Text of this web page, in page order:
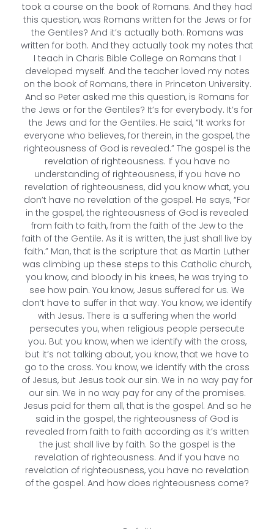
took a course on the book of Romans. And they had
this question, was Romans written for the Jews or for
the Gentiles? And it’s actually both. Romans was
written for both. And they actually took my notes that
I teach in Charis Bible College on Romans that I
developed myself. And the teacher loved my notes
on the book of Romans, there in Princeton University.
And so Peter asked me this question, is Romans for
the Jews or for the Gentiles? It’s for everybody. It’s for
the Jews and for the Gentiles. He said, “It works for
everyone who believes, for therein, in the gospel, the
righteousness of God is revealed.” The gospel is the
revelation of righteousness. If you have no
understanding of righteousness, if you have no
revelation of righteousness, did you know what, you
don’t have no revelation of the gospel. He says, “For
in the gospel, the righteousness of God is revealed
from faith to faith, from the faith of the Jew to the
faith of the Gentile. As it is written, the just shall live by
faith.” Man, that is the scripture that as Martin Luther
was climbing up these steps to this Catholic church,
you know, and bloody in his knees, he was trying to
see how pain. You know, Jesus suffered for us. We
don’t have to suffer in that way. You know, we identify
with Jesus. There is a suffering when the world
persecutes you, when religious people persecute
you. But you know, when we identify with the cross,
but it’s not talking about, you know, that we have to
go to the cross. You know, we identify with the cross
of Jesus, but Jesus took our sin. We in no way pay for
our sin. We in no way pay for any of the promises.
Jesus paid for them all, that is the gospel. And so he
said in the gospel, the righteousness of God is
revealed from faith to faith according as it’s written
the just shall live by faith. So the gospel is the
revelation of righteousness. And if you have no
revelation of righteousness, you have no revelation
of the gospel. And how does righteousness come?